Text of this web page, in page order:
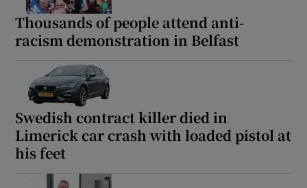
Thousands of people attend anti-
racism demonstration in Belfast
Swedish contract killer died in
Limerick car crash with loaded pistol at
his feet